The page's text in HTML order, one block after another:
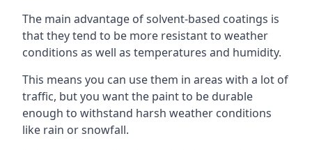
The main advantage of solvent-based coatings is
that they tend to be more resistant to weather
conditions as well as temperatures and humidity.
This means you can use them in areas with a lot of
traffic, but you want the paint to be durable
enough to withstand harsh weather conditions
like rain or snowfall.